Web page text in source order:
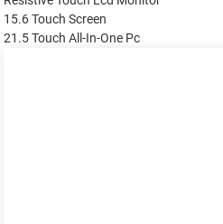
15.6 Touch Screen
21.5 Touch All-In-One Pc